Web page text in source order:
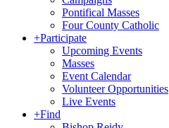
Pontifical Masses
Four County Catholic
+Participate
Upcoming Events
Masses
Event Calendar
Volunteer Opportunities
Live Events
+Find